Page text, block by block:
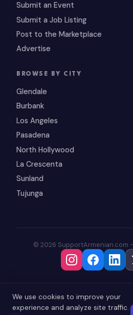
Submit an Event
Submit a Job Listing
Post to the Marketplace
Advertise
BROWSE BY CITY
Glendale
Burbank
Los Angeles
Pasadena
North Hollywood
La Crescenta
Sunland
Tujunga
© 2026 SupportArmenian.com
We use cookies to improve your
experience and analyze site traffic.